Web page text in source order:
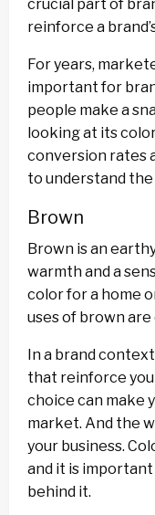
crucial part of
reinforce a
For years,
important for
people make a
looking at its
conversion rates
to understand
Brown
Brown is an
warmth and a
color for a home
uses of brown are
In a brand
that reinforce
choice can make
market. And the
your business.
and it is
behind it.